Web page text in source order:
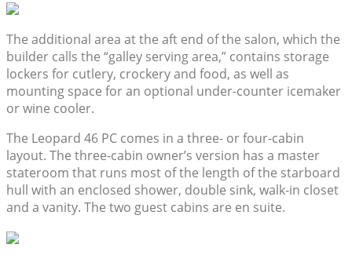
The additional area at the aft end of the salon, which the
builder calls the “galley serving area,” contains storage
lockers for cutlery, crockery and food, as well as
mounting space for an optional under-counter icemaker
or wine cooler.
The Leopard 46 PC comes in a three- or four-cabin
layout. The three-cabin owner’s version has a master
stateroom that runs most of the length of the starboard
hull with an enclosed shower, double sink, walk-in closet
and a vanity. The two guest cabins are en suite.